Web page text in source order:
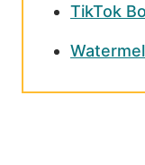
TikTok